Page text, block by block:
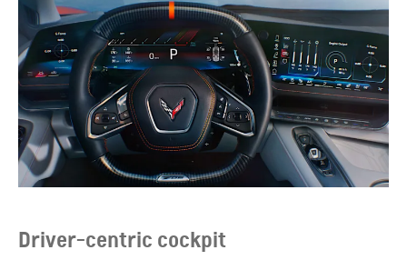
Driver-centric cockpit